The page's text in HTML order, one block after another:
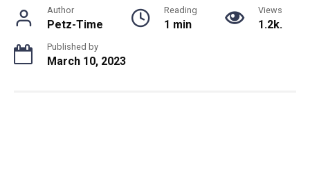
Author
Petz-Time
Reading
1 min
Views
1.2k.
Published by
March 10, 2023